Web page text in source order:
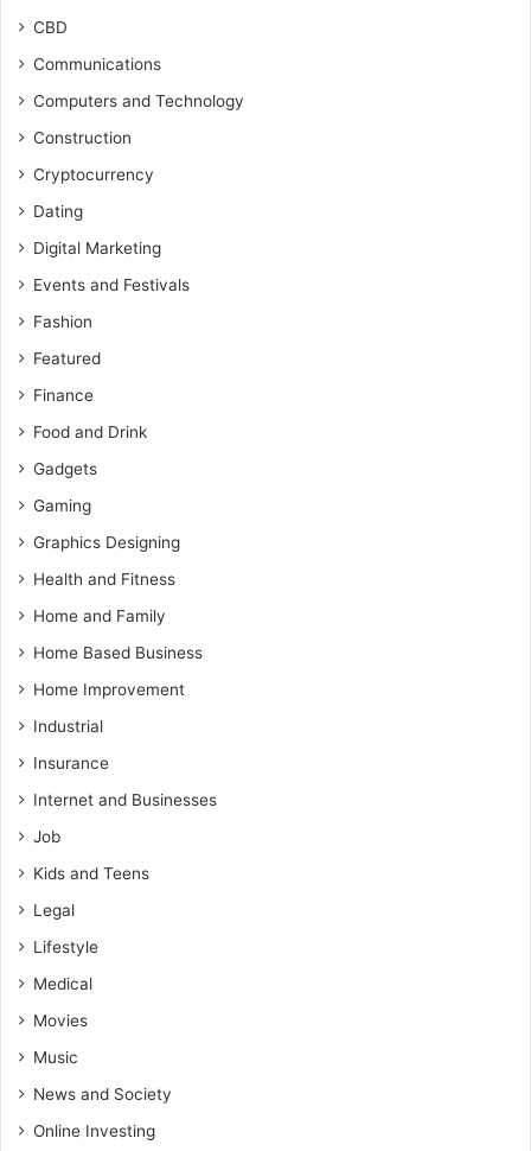
CBD
Communications
Computers and Technology
Construction
Cryptocurrency
Dating
Digital Marketing
Events and Festivals
Fashion
Featured
Finance
Food and Drink
Gadgets
Gaming
Graphics Designing
Health and Fitness
Home and Family
Home Based Business
Home Improvement
Industrial
Insurance
Internet and Businesses
Job
Kids and Teens
Legal
Lifestyle
Medical
Movies
Music
News and Society
Online Investing